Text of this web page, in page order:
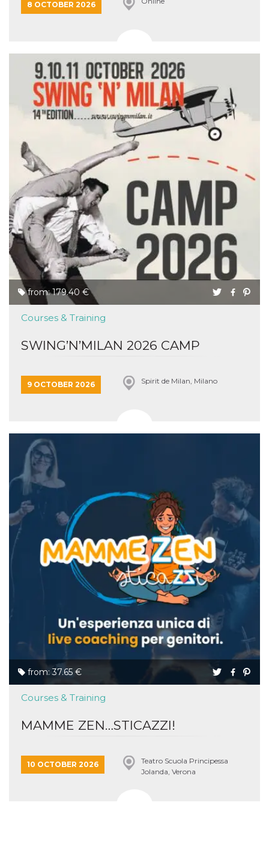
8 OCTOBER 2026
from: 179.40 €
Courses & Training
SWING’N’MILAN 2026 CAMP
9 OCTOBER 2026 Spirit de Milan, Milano
from: 37.65 €
Courses & Training
MAMME ZEN…STICAZZI!
10 OCTOBER 2026
Teatro Scuola Principessa
Jolanda, Verona